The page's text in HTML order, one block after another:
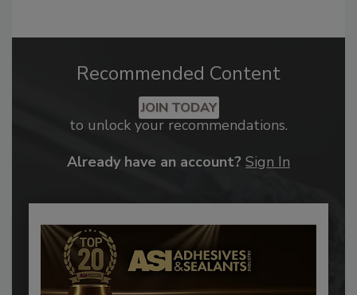
Recommended Content
JOIN TODAY
to unlock your recommendations.
Already have an account? Sign In